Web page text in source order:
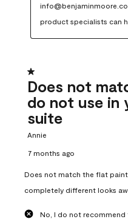
product specialists can
1 out of 5 stars.
Does not
do not use in
suite
Annie
7 months ago
Does not match the flat
completely different looks
No, I do not recommend